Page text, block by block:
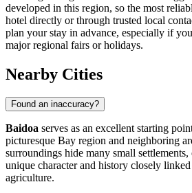
developed in this region, so the most
hotel directly or through trusted local
plan your stay in advance, especially if
major regional fairs or holidays.
Nearby Cities
Found an inaccuracy?
Baidoa serves as an excellent starting
picturesque Bay region and neighboring
surroundings hide many small
unique character and history closely
agriculture.